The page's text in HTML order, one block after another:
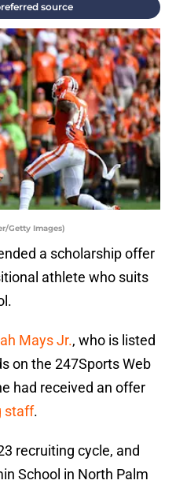
source
Getty Images)
a scholarship offer
athlete who suits
Mays Jr., who is listed
on the 247Sports Web
had received an offer
staff.
recruiting cycle, and
School in North Palm